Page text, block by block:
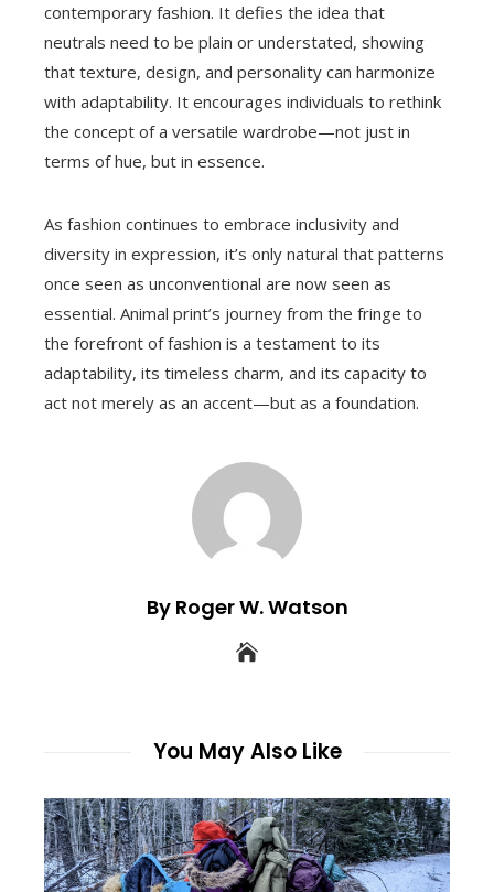
contemporary fashion. It defies the idea that
neutrals need to be plain or understated, showing
that texture, design, and personality can harmonize
with adaptability. It encourages individuals to rethink
the concept of a versatile wardrobe—not just in
terms of hue, but in essence.
As fashion continues to embrace inclusivity and
diversity in expression, it’s only natural that patterns
once seen as unconventional are now seen as
essential. Animal print’s journey from the fringe to
the forefront of fashion is a testament to its
adaptability, its timeless charm, and its capacity to
act not merely as an accent—but as a foundation.
By Roger W. Watson
You May Also Like